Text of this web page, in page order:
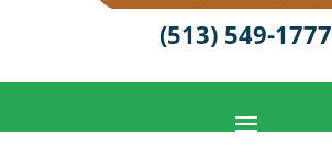
(513) 549-1777